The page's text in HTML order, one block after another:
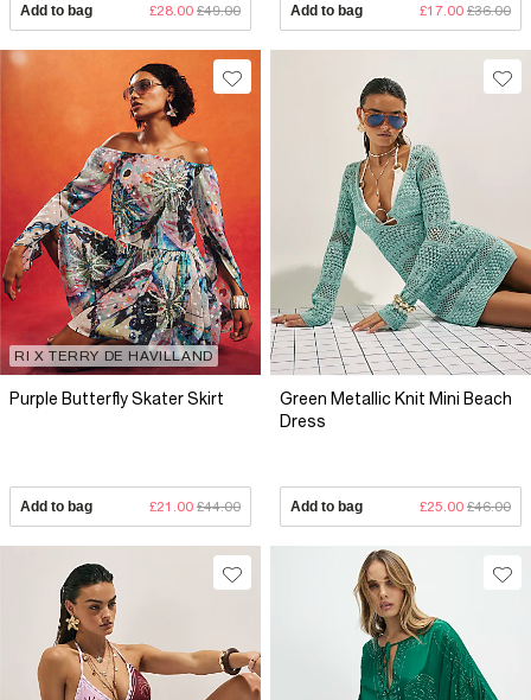
Add to bag £28.00 £49.00 Add to bag £17.00 £36.00
RI X TERRY DE HAVILLAND
Purple Butterfly Skater Skirt
Add to bag £21.00 £44.00
Green Metallic Knit Mini Beach
Dress
Add to bag £25.00 £46.00